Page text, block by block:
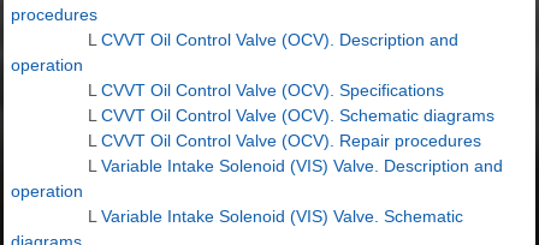
procedures
L CVVT Oil Control Valve (OCV). Description and
operation
L CVVT Oil Control Valve (OCV). Specifications
L CVVT Oil Control Valve (OCV). Schematic diagrams
L CVVT Oil Control Valve (OCV). Repair procedures
L Variable Intake Solenoid (VIS) Valve. Description and
operation
L Variable Intake Solenoid (VIS) Valve. Schematic
diagrams